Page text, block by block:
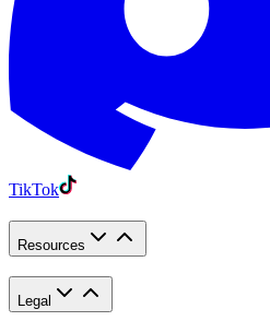
TikTok
Resources
Legal